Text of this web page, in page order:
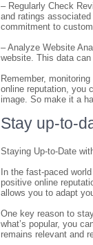
– Regularly Check
and ratings
commitment to
– Analyze Website
website. This data
Remember,
online reputation, you
image. So make it a
Stay up-to-
Staying Up-to-Date
In the fast-paced
positive online
allows you to adapt
One key reason to
what’s popular, you
remains relevant and